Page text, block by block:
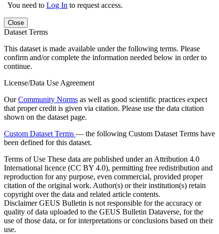
You need to Log In to request access.
Close
Dataset Terms
This dataset is made available under the following terms. Please
confirm and/or complete the information needed below in order to
continue.
License/Data Use Agreement
OurCommunity Norms as well as good scientific practices expect
that proper credit is given via citation. Please use the data citation
shown on the dataset page.
Custom Dataset Terms — the following Custom Dataset Terms have
been defined for this dataset.
Terms of Use These data are published under an Attribution 4.0
International licence (CC BY 4.0), permitting free redistribution and
reproduction for any purpose, even commercial, provided proper
citation of the original work. Author(s) or their institution(s) retain
copyright over the data and related article contents.
DisclaimerGEUS Bulletin is not responsible for the accuracy or
quality of data uploaded to the GEUS Bulletin Dataverse, for the
use of those data, or for interpretations or conclusions based on their
use.